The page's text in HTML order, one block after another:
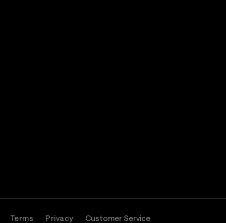
Terms Privacy Customer Service